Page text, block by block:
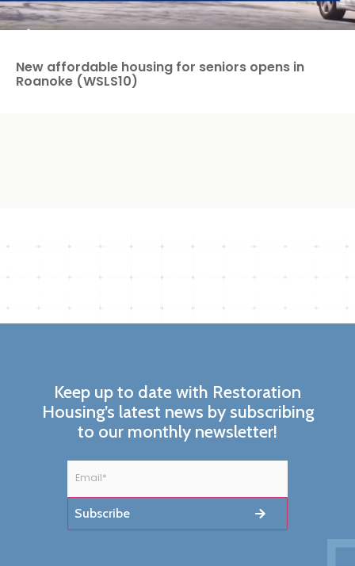
New affordable housing for seniors opens in
Roanoke (WSLS10)
Keep up to date with Restoration
Housing’s latest news by subscribing
to our monthly newsletter!